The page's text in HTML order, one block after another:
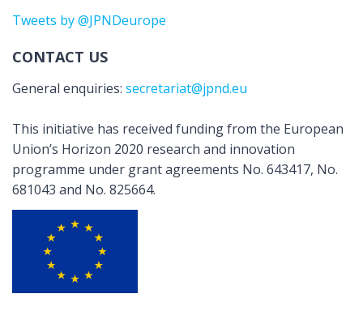
Tweets by @JPNDeurope
CONTACT US
General enquiries: secretariat@jpnd.eu
This initiative has received funding from the European
Union’s Horizon 2020 research and innovation
programme under grant agreements No. 643417, No.
681043 and No. 825664.